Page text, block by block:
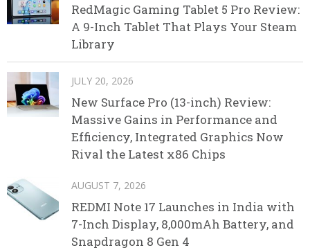
RedMagic Gaming Tablet 5 Pro Review:
A 9-Inch Tablet That Plays Your Steam
Library
JULY 20, 2026
New Surface Pro (13-inch) Review:
Massive Gains in Performance and
Efficiency, Integrated Graphics Now
Rival the Latest x86 Chips
AUGUST 7, 2026
REDMI Note 17 Launches in India with
7-Inch Display, 8,000mAh Battery, and
Snapdragon 8 Gen 4